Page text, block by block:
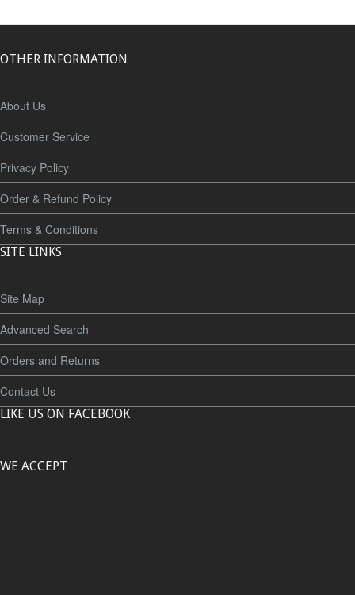
OTHER INFORMATION
About Us
Customer Service
Privacy Policy
Order & Refund Policy
Terms & Conditions
SITE LINKS
Site Map
Advanced Search
Orders and Returns
Contact Us
LIKE US ON FACEBOOK
WE ACCEPT